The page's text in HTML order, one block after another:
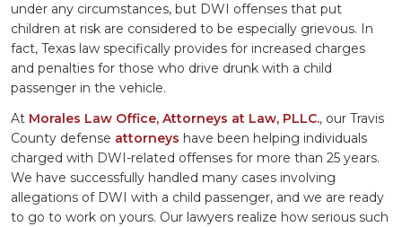
under any circumstances, but DWI offenses that put
children at risk are considered to be especially grievous. In
fact, Texas law specifically provides for increased charges
and penalties for those who drive drunk with a child
passenger in the vehicle.
At Morales Law Office, Attorneys at Law, PLLC., our Travis
County defense attorneys have been helping individuals
charged with DWI-related offenses for more than 25 years.
We have successfully handled many cases involving
allegations of DWI with a child passenger, and we are ready
to go to work on yours. Our lawyers realize how serious such